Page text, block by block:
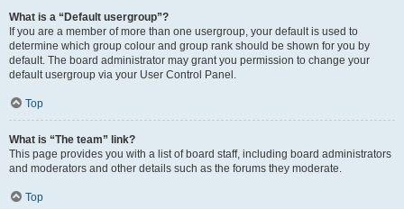
What is a “Default usergroup”?
If you are a member of more than one usergroup, your default is used to
determine which group colour and group rank should be shown for you by
default. The board administrator may grant you permission to change your
default usergroup via your User Control Panel.
Top
What is “The team” link?
This page provides you with a list of board staff, including board administrators
and moderators and other details such as the forums they moderate.
Top